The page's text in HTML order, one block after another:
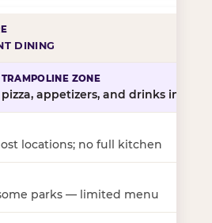
DINING
appetizers, and drinks in-
locations; no full kitchen
parks — limited menu